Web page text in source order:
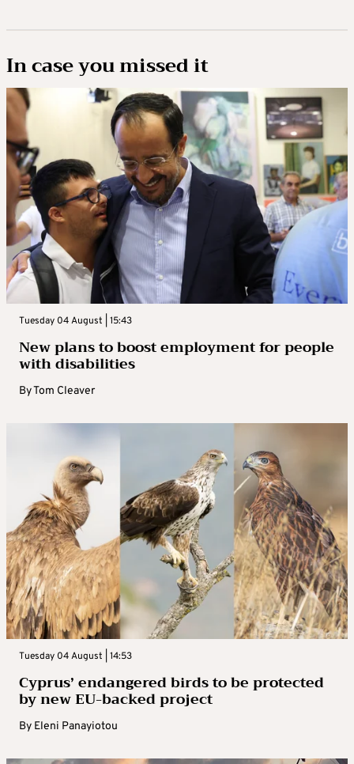
In case you missed it
Tuesday 04 August | 15:43
New plans to boost employment for people
with disabilities
ByTom Cleaver
Tuesday 04 August | 14:53
Cyprus’ endangered birds to be protected
by new EU-backed project
By Eleni Panayiotou